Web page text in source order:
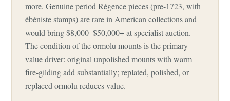
more. Genuine period Régence pieces (pre-1723, with
ébéniste stamps) are rare in American collections and
would bring $8,000–$50,000+ at specialist auction.
The condition of the ormolu mounts is the primary
value driver: original unpolished mounts with warm
fire-gilding add substantially; replated, polished, or
replaced ormolu reduces value.